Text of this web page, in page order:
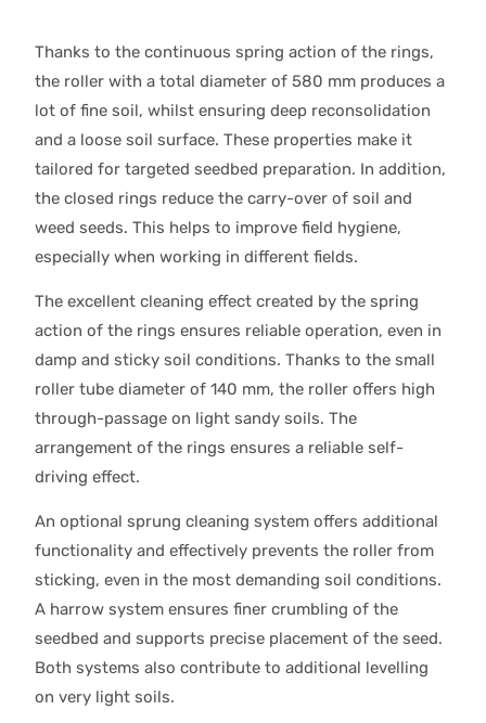
Thanks to the continuous spring action of the rings,
the roller with a total diameter of 580 mm produces a
lot of fine soil, whilst ensuring deep reconsolidation
and a loose soil surface. These properties make it
tailored for targeted seedbed preparation. In addition,
the closed rings reduce the carry-over of soil and
weed seeds. This helps to improve field hygiene,
especially when working in different fields.
The excellent cleaning effect created by the spring
action of the rings ensures reliable operation, even in
damp and sticky soil conditions. Thanks to the small
roller tube diameter of 140 mm, the roller offers high
through-passage on light sandy soils. The
arrangement of the rings ensures a reliable self-
driving effect.
An optional sprung cleaning system offers additional
functionality and effectively prevents the roller from
sticking, even in the most demanding soil conditions.
A harrow system ensures finer crumbling of the
seedbed and supports precise placement of the seed.
Both systems also contribute to additional levelling
on very light soils.